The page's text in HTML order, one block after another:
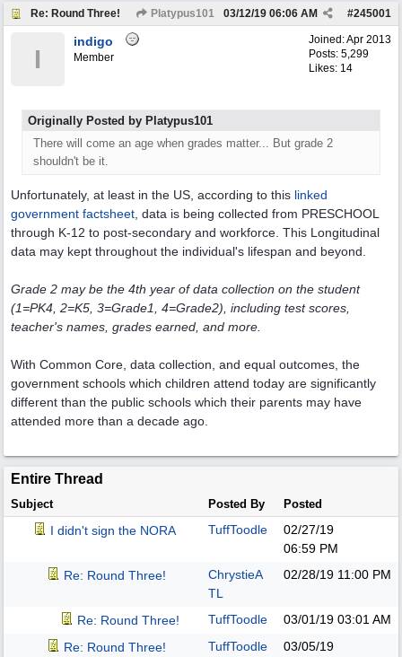
Re: Round Three! Platypus101 #245001
03/12/19 06:06 AM
Joined:Apr 2013
Posts: 5,299
Likes: 14
I
indigo
Member
Originally Posted by Platypus101
There will come an age when grades matter... But grade 2
shouldn't be it.
Unfortunately, at least in the US, according to this linked
government factsheet , data is being collected from PRESCHOOL
through K-12 to post-secondary and workforce. This Longitudinal
data may kept throughout the individual's lifespan and beyond.
Grade 2 may be the 4th year of data collection on the student
(1=PK4, 2=K5, 3=Grade1, 4=Grade2), including test scores,
teacher's names, grades earned, and more.
With Common Core, data collection, and equal outcomes, the
government schools which children attend today are significantly
different than the public schools which their parents may have
attended more than a decade ago.
Entire Thread
Subject Posted By Posted
I didn't sign the NORA TuffToodle
02/27/19
06:59 PM
Re: Round Three!
ChrystieA
TL
02/28/19 11:00 PM
Re: Round Three! TuffToodle 03/01/19 03:01 AM
Re: Round Three!
TuffToodle
03/05/19